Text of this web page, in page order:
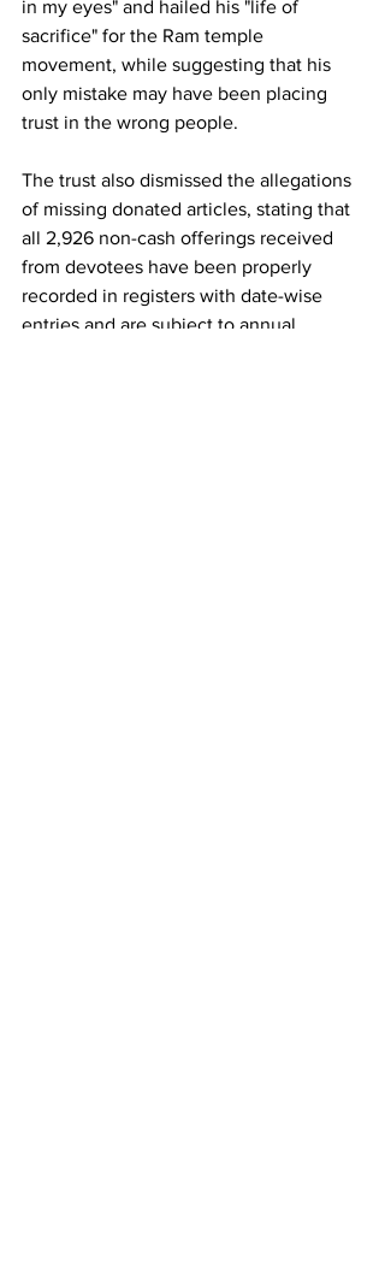
in my eyes" and hailed his "life of
sacrifice" for the Ram temple
movement, while suggesting that his
only mistake may have been placing
trust in the wrong people.
The trust also dismissed the allegations
of missing donated articles, stating that
all 2,926 non-cash offerings received
from devotees have been properly
recorded in registers with date-wise
entries and are subject to annual